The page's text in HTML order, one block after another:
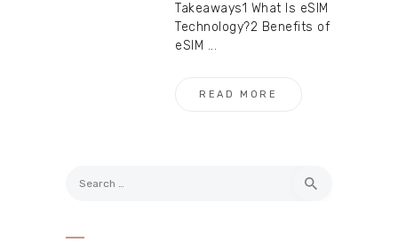
Takeaways1 What Is eSIM
Technology?2 Benefits of
eSIM ...
READ MORE